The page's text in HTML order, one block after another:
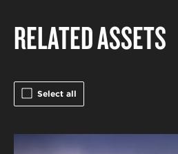
RELATED ASSETS
Select all